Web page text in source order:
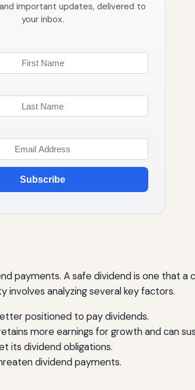
important updates, delivered to
your inbox.
Subscribe
payments. A safe dividend is one that a
involves analyzing several key factors.
positioned to pay dividends.
more earnings for growth and can
its dividend obligations.
dividend payments.